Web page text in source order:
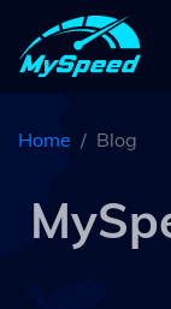
Home Blog